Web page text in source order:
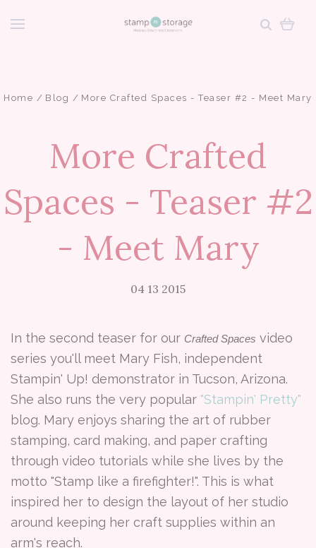
Home Blog More Crafted Spaces - Teaser #2 - Meet Mary
More Crafted
Spaces - Teaser #2
- Meet Mary
04 13 2015
In the second teaser for our Crafted Spaces video
series you'll meet Mary Fish, independent
Stampin' Up! demonstrator in Tucson, Arizona.
She also runs the very popular "Stampin' Pretty"
blog. Mary enjoys sharing the art of rubber
stamping, card making, and paper crafting
through video tutorials while she lives by the
motto "Stamp like a firefighter!". This is what
inspired her to design the layout of her studio
around keeping her craft supplies within an
arm's reach.